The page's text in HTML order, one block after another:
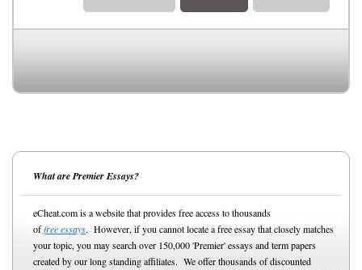
What are Premier Essays?
eCheat.com is a website that provides free access to thousands
offree essays. However, if you cannot locate a free essay that closely matches
your topic, you may search over 150,000 'Premier' essays and term papers
created by our long standing affiliates. We offer thousands of discounted